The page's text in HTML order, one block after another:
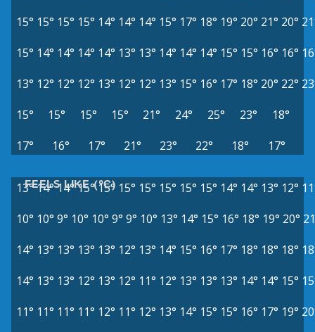
15° 15° 15° 15° 14° 14° 14° 15° 17° 18° 19° 20° 21° 20°
15° 14° 14° 14° 14° 13° 13° 14° 14° 14° 15° 15° 16° 16°
13° 12° 12° 12° 13° 12° 12° 13° 15° 16° 17° 18° 20° 22°
15°
15° 15° 15° 21° 24° 25° 23°
18°
17°
16° 17° 21° 23° 22° 18° 17°
FEELS LIKE (°C)
13°14°14° 15° 15° 15° 15° 15° 15° 15° 14° 14° 13° 12°
10° 10° 9° 10° 10° 9° 9° 10° 13° 14° 15° 16° 18° 19° 20°
14° 13° 13° 13° 13° 12° 13° 14° 15° 16° 17° 18° 18° 18°
14° 13° 13° 12° 13° 12° 11° 12° 13° 13° 13° 14° 14° 15°
11° 11° 11° 11° 12° 11° 12° 13° 14° 15° 15° 16° 17° 19°